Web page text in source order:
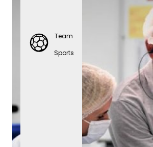
Team
Sports